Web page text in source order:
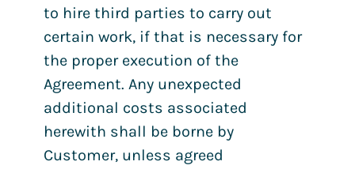
to hire third parties to carry out
certain work, if that is necessary for
the proper execution of the
Agreement. Any unexpected
additional costs associated
herewith shall be borne by
Customer, unless agreed